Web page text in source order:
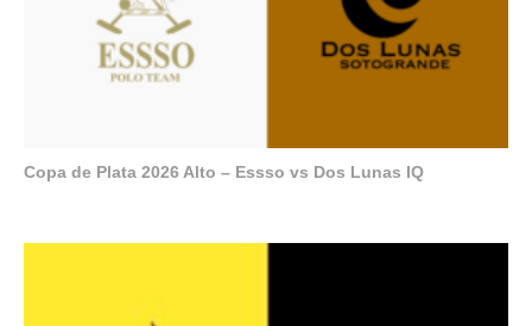
Copa de Plata 2026 Alto – Essso vs Dos Lunas IQ